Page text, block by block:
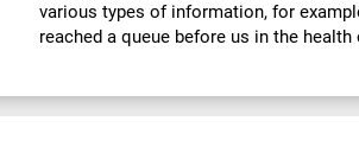
various types of information, for
reached a queue before us in the